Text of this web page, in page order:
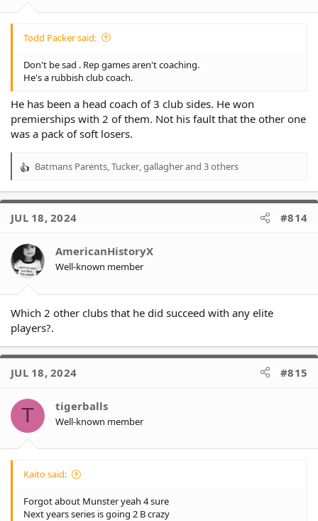
Todd Packer said:
Don't be sad . Rep games aren't coaching.
He's a rubbish club coach.
He has been a head coach of 3 club sides. He won
premierships with 2 of them. Not his fault that the other one
was a pack of soft losers.
R
a
t
o
n
s
Batmans Parents,Tucker,gallagherand 3 others
JUL 18, 2024 #814
AmericanHistoryX
Well-known member
Which 2 other clubs that he did succeed with any elite
players?.
JUL 18, 2024 #815
T tigerballs
Well-known member
Kaito said:
Forgot about Munster yeah 4 sure
Next years series is going 2 B crazy